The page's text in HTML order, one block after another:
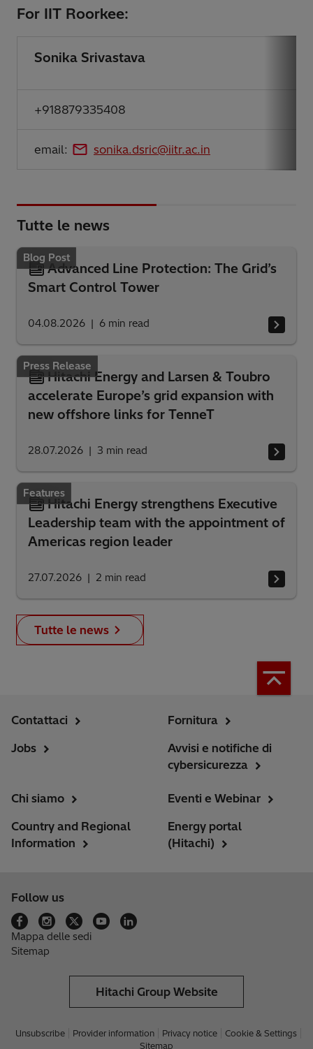
For IIT Roorkee:
Sonika Srivastava
+918879335408
email: sonika.dsric@iitr.ac.in
Tutte le news
Blog Post
Advanced Line Protection: The Grid’s
Smart Control Tower
04.08.2026 6 min read
Press Release
Hitachi Energy and Larsen & Toubro
accelerate Europe’s grid expansion with
new offshore links for TenneT
28.07.2026 3 min read
Features
Hitachi Energy strengthens Executive
Leadership team with the appointment of
Americas region leader
27.07.2026 2 min read
Tutte le news
Contattaci
Jobs
Fornitura
Avvisi e notifiche di
cybersicurezza
Chi siamo
Country and Regional
Information
Eventi e Webinar
Energy portal
(Hitachi)
Follow us
Mappa delle sedi
Sitemap
Hitachi Group Website
Unsubscribe Provider information Privacy notice
Cookie & Settings
Sitemap